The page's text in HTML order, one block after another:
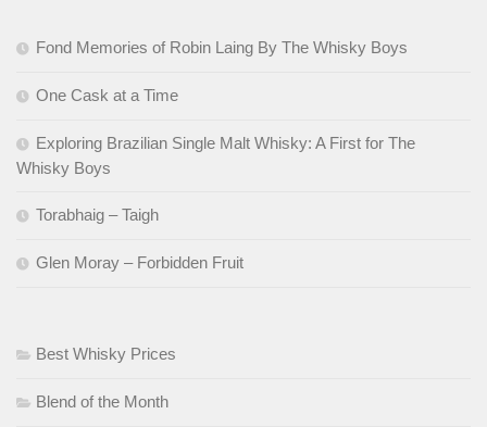
Fond Memories of Robin Laing By The Whisky Boys
One Cask at a Time
Exploring Brazilian Single Malt Whisky: A First for The
Whisky Boys
Torabhaig – Taigh
Glen Moray – Forbidden Fruit
Best Whisky Prices
Blend of the Month